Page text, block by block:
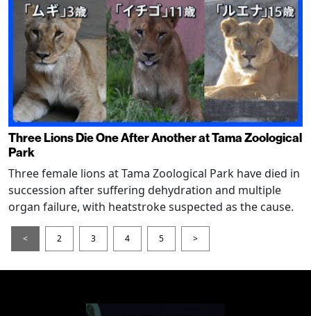
Three Lions Die One After Another at Tama Zoological
Park
Three female lions at Tama Zoological Park have died in
succession after suffering dehydration and multiple
organ failure, with heatstroke suspected as the cause.
< 2 3 4 5 >